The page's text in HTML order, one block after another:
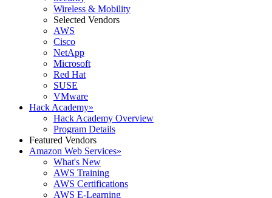
Wireless & Mobility
Selected Vendors
AWS
Cisco
NetApp
Microsoft
Red Hat
SUSE
VMware
Hack Academy»
Hack Academy Overview
Program Details
Featured Vendors
Amazon Web Services»
What's New
AWS Training
AWS Certifications
AWS E-Learning